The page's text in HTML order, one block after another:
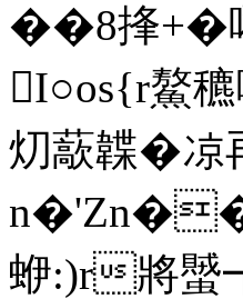
��8捀
I○os{r鰲
灱藃韘�
蛜:)r將蠈